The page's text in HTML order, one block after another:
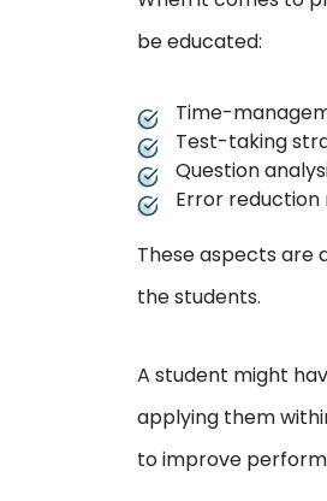
be educated:
Time-
Test-taking
Question
Error reduction
These aspects are
the students.
A student might
applying them
to improve